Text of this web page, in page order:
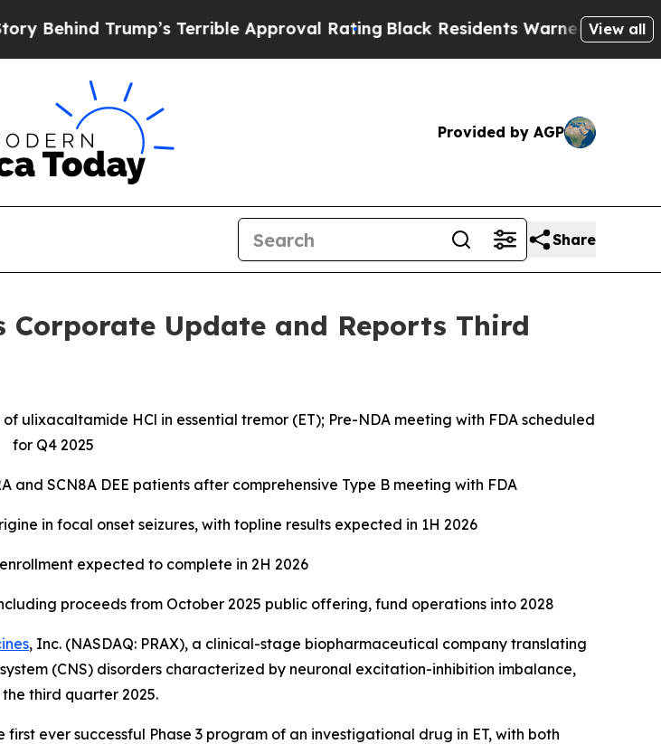
Terrible Approval RatingBlack Residents Warned of Abusive Cops for
View all
Provided by AGP
Share
Corporate Update and Reports Third
ulixacaltamide HCl in essential tremor (ET); Pre-NDA meeting with FDA scheduled
for Q4 2025
SCN8A DEE patients after comprehensive Type B meeting with FDA
in focal onset seizures, with topline results expected in 1H 2026
expected to complete in 2H 2026
proceeds from October 2025 public offering, fund operations into 2028
, Inc. (NASDAQ: PRAX), a clinical-stage biopharmaceutical company translating
(CNS) disorders characterized by neuronal excitation-inhibition imbalance,
third quarter 2025.
ever successful Phase 3 program of an investigational drug in ET, with both